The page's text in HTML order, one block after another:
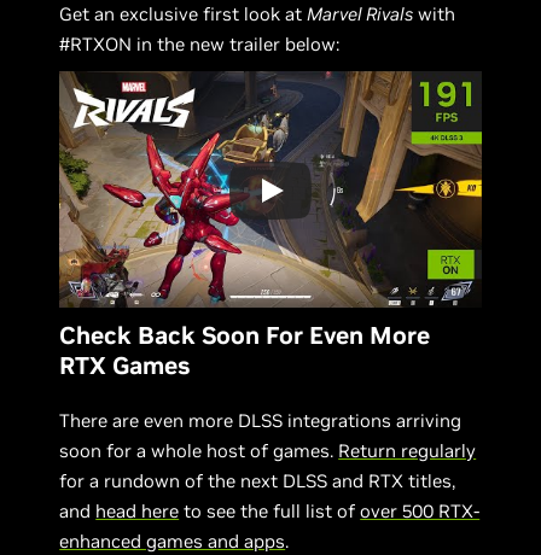
Get an exclusive first look at Marvel Rivals with
#RTXON in the new trailer below:
Check Back Soon For Even More
RTX Games
There are even more DLSS integrations arriving
soon for a whole host of games. Return regularly
for a rundown of the next DLSS and RTX titles,
and head here to see the full list ofover 500 RTX-
enhanced games and apps.